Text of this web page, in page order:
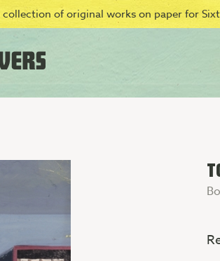
collection of original works on paper for